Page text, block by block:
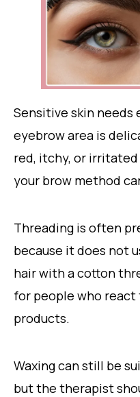
Sensitive skin needs
eyebrow area is
red, itchy, or irritated
your brow method
Threading is often
because it does not
hair with a cotton
for people who
products.
Waxing can still be
but the therapist